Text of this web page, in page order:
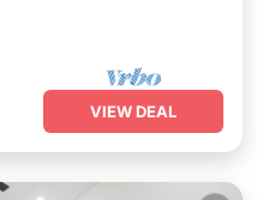
VIEW DEAL